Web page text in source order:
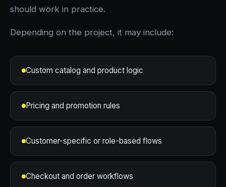
should work in practice.
Depending on the project, it may include:
Custom catalog and product logic
Pricing and promotion rules
Customer-specific or role-based flows
Checkout and order workflows